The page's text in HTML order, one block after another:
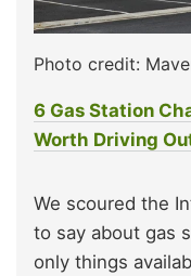
Photo credit:
6 Gas Station
Worth Driving
We scoured the
to say about gas
only things